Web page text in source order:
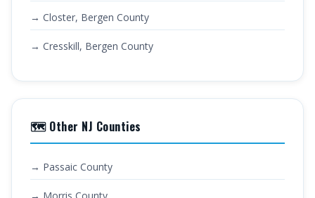
→ Closter, Bergen County
→ Cresskill, Bergen County
🗺️ Other NJ Counties
→ Passaic County